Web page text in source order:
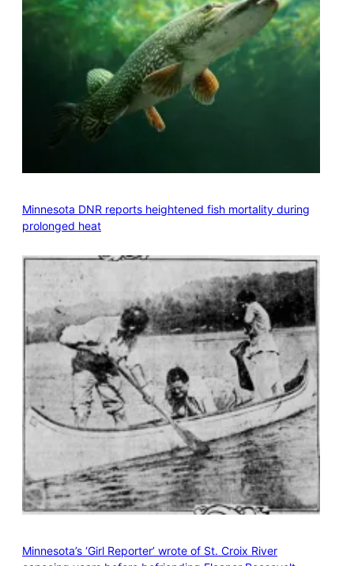
Minnesota DNR reports heightened fish mortality during
prolonged heat
Minnesota’s ‘Girl Reporter’ wrote of St. Croix River